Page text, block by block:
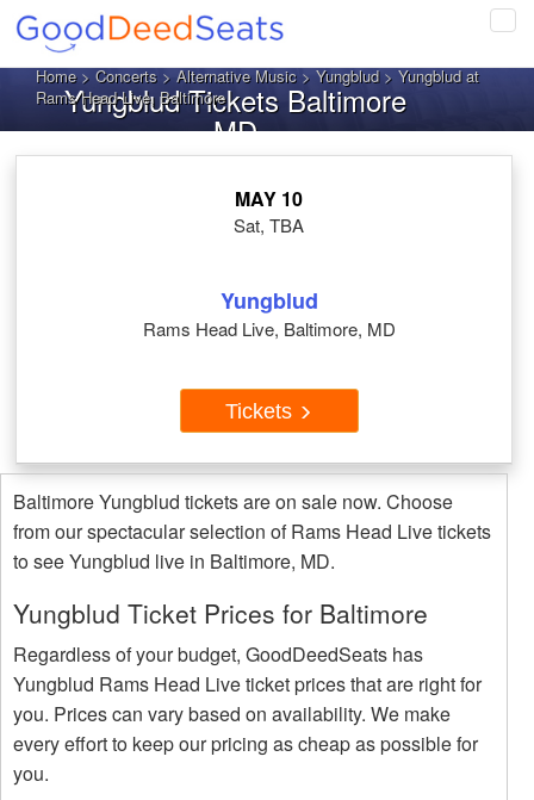
Home>Concerts>Alternative Music>Yungblud> Yungblud at
Rams Head Live, Baltimore
Yungblud Tickets Baltimore
MD
MAY 10
Sat, TBA
Yungblud
Rams Head Live, Baltimore, MD
Tickets
Baltimore Yungblud tickets are on sale now. Choose
from our spectacular selection of Rams Head Live tickets
to see Yungblud live in Baltimore, MD.
Yungblud Ticket Prices for Baltimore
Regardless of your budget, GoodDeedSeats has
Yungblud Rams Head Live ticket prices that are right for
you. Prices can vary based on availability. We make
every effort to keep our pricing as cheap as possible for
you.